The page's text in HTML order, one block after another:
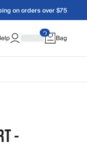
on orders over $75
Bag
-